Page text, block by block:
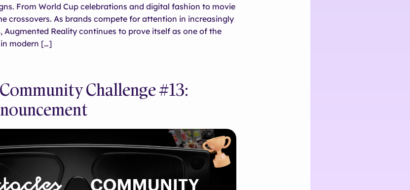
From World Cup celebrations and digital fashion to movie
crossovers. As brands compete for attention in increasingly
Augmented Reality continues to prove itself as one of the
modern […]
Challenge #13: